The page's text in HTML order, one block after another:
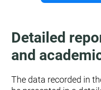
Detailed
and
The data recorded in